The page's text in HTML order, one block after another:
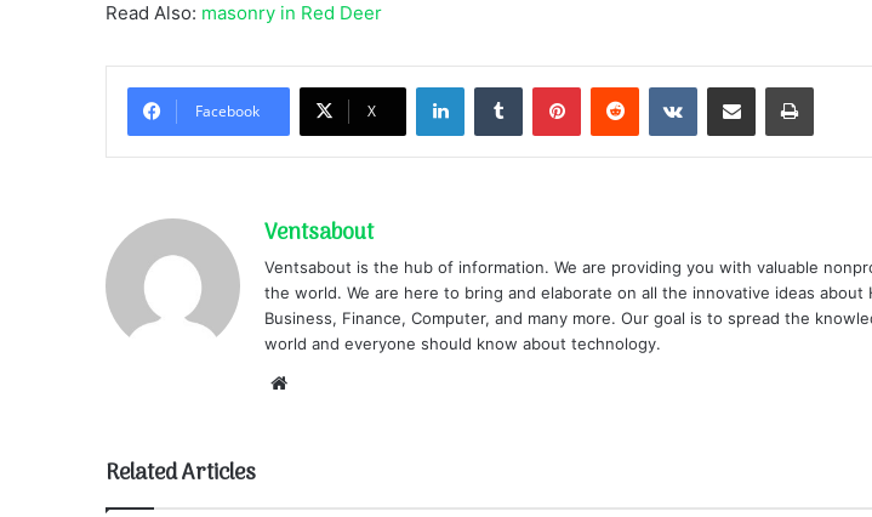
Read Also: masonry in Red Deer
Facebook X
LinkedInTumblr PinterestReddit VKontakteShare via Email Print
Ventsabout
Ventsabout is the hub of information. We are providing you with valuable
the world. We are here to bring and elaborate on all the innovative ideas about
Business, Finance, Computer, and many more. Our goal is to spread the
world and everyone should know about technology.
Related Articles